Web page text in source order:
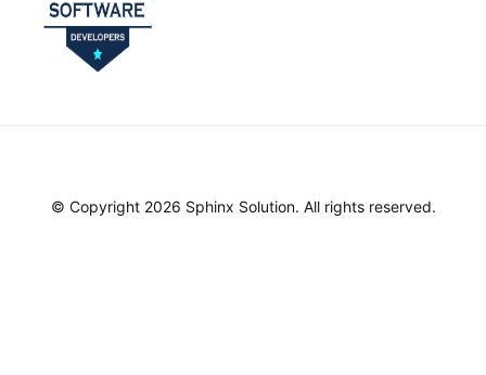
© Copyright 2026 Sphinx Solution. All rights reserved.